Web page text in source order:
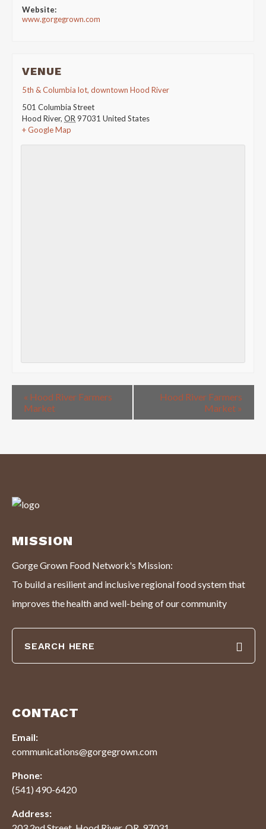
Website:
www.gorgegrown.com
VENUE
5th & Columbia lot, downtown Hood River
501 Columbia Street
Hood River, OR 97031 United States
+ Google Map
« Hood River Farmers
Market
Hood River Farmers
Market »
MISSION
Gorge Grown Food Network's Mission:
To build a resilient and inclusive regional food system that
improves the health and well-being of our community
CONTACT
Email:
communications@gorgegrown.com
Phone:
(541) 490-6420
Address: